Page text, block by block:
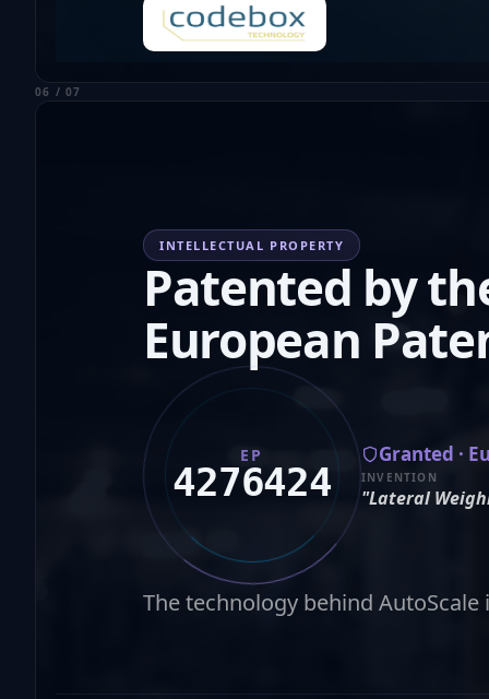
06 / 07
INTELLECTUAL PROPERTY
Patented by
European
EP
4276424
Granted ·
INVENTION
"Lateral
The technology behind